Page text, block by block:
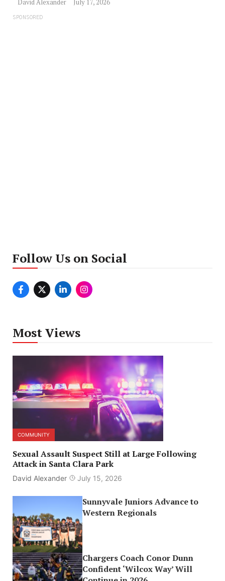
David Alexander July 17, 2026
SPONSORED
Follow Us on Social
Most Views
COMMUNITY
Sexual Assault Suspect Still at Large Following
Attack in Santa Clara Park
David Alexander July 15, 2026
Sunnyvale Juniors Advance to
Western Regionals
Chargers Coach Conor Dunn
Confident ‘Wilcox Way’ Will